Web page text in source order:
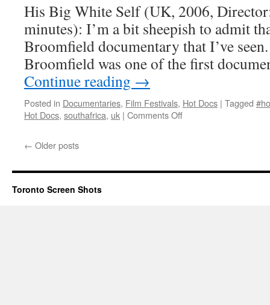
His Big White Self (UK, 2006,
minutes): I’m a bit sheepish to admit
Broomfield documentary that I’ve
Broomfield was one of the first
Continue reading →
Posted in Documentaries, Film Festivals, Hot Docs | Tagged
Hot Docs, southafrica, uk | Comments Offon
← Older posts
Toronto Screen Shots